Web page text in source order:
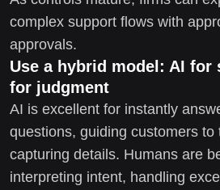
complex support flows with
approvals.
Use a hybrid model: AI for
for judgment
AI is excellent for instantly
questions, guiding customers to
capturing details. Humans are
interpreting intent, handling